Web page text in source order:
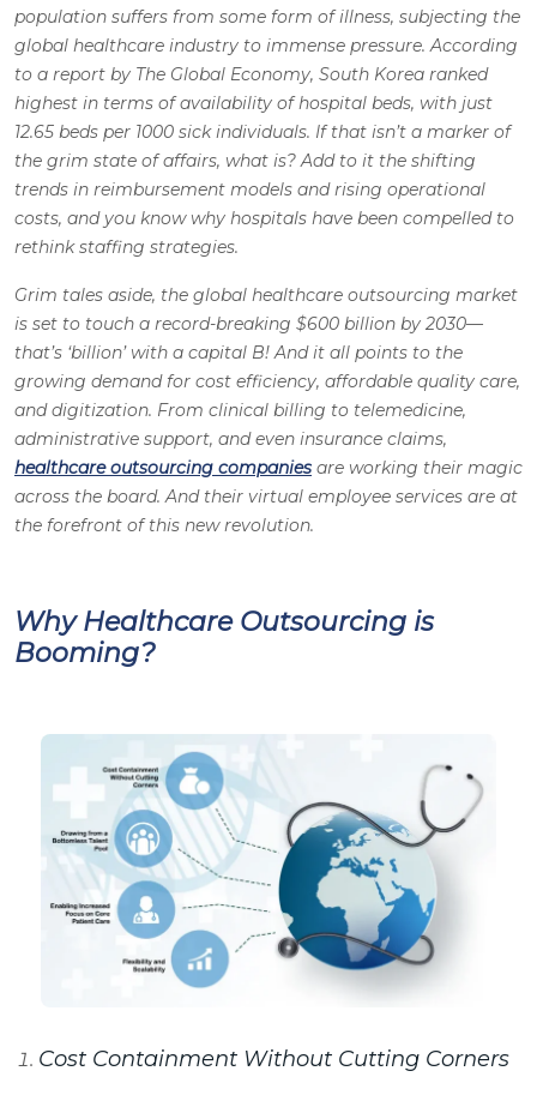
population suffers from some form of illness, subjecting the
global healthcare industry to immense pressure. According
to a report by The Global Economy, South Korea ranked
highest in terms of availability of hospital beds, with just
12.65 beds per 1000 sick individuals. If that isn’t a marker of
the grim state of affairs, what is? Add to it the shifting
trends in reimbursement models and rising operational
costs, and you know why hospitals have been compelled to
rethink staffing strategies.
Grim tales aside, the global healthcare outsourcing market
is set to touch a record-breaking $600 billion by 2030—
that’s ‘billion’ with a capital B! And it all points to the
growing demand for cost efficiency, affordable quality care,
and digitization. From clinical billing to telemedicine,
administrative support, and even insurance claims,
healthcare outsourcing companies are working their magic
across the board. And their virtual employee services are at
the forefront of this new revolution.
Why Healthcare Outsourcing is
Booming?
Cost Containment Without Cutting Corners